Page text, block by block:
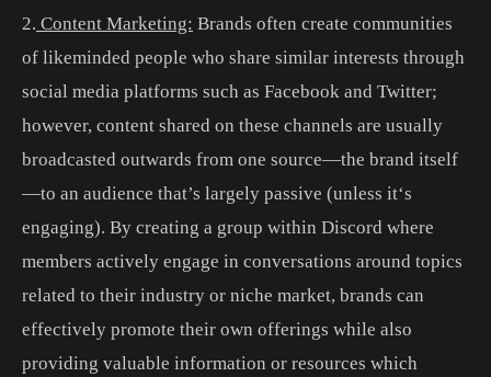
2. Content Marketing: Brands often create communities
of likeminded people who share similar interests through
social media platforms such as Facebook and Twitter;
however, content shared on these channels are usually
broadcasted outwards from one source—the brand itself
—to an audience that’s largely passive (unless it‘s
engaging). By creating a group within Discord where
members actively engage in conversations around topics
related to their industry or niche market, brands can
effectively promote their own offerings while also
providing valuable information or resources which